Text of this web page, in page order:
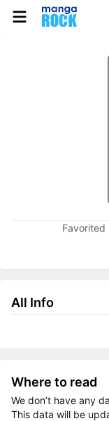
Favorited
All Info
Where to read
We don’t have any
This data will be